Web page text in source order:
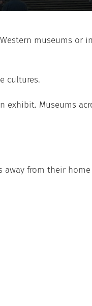
museums or
cultures.
exhibit. Museums
from their